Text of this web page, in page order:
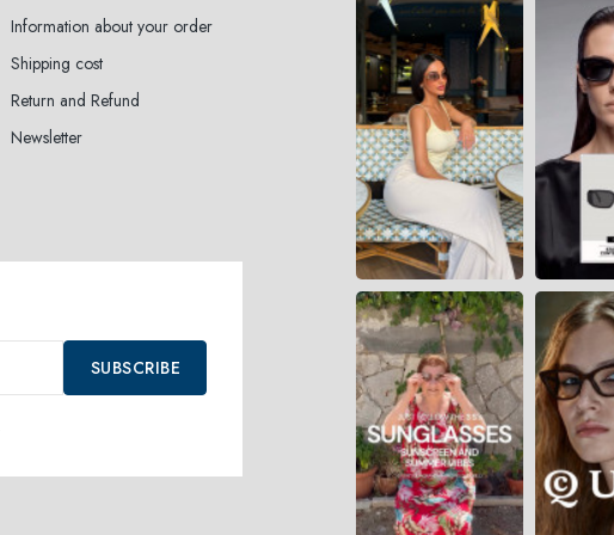
Information about your order
Shipping cost
Return and Refund
Newsletter
SUBSCRIBE